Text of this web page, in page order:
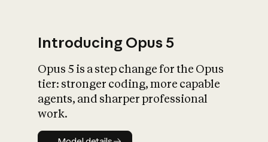
What is AI’s
impact on
Introducing Opus 5
Opus 5 is a step change for the Opus
tier: stronger coding, more capable
agents, and sharper professional
work.
Model details